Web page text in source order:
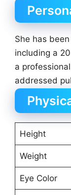
She has
including a
a
addressed
Height
Weight
Eye Color